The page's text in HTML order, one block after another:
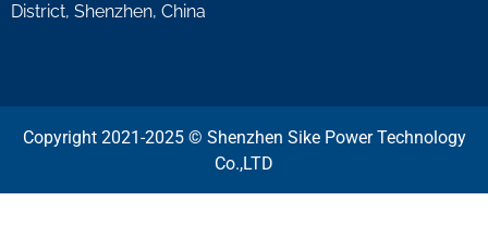
District, Shenzhen, China
Copyright 2021-2025 © Shenzhen Sike Power Technology
Co.,LTD